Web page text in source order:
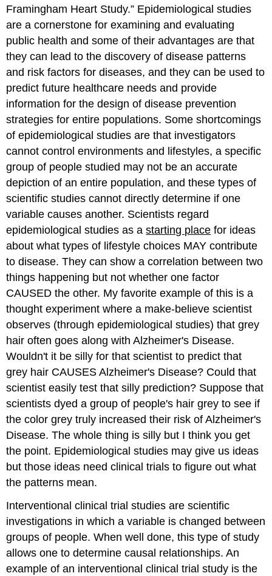
Framingham Heart Study.” Epidemiological studies
are a cornerstone for examining and evaluating
public health and some of their advantages are that
they can lead to the discovery of disease patterns
and risk factors for diseases, and they can be used to
predict future healthcare needs and provide
information for the design of disease prevention
strategies for entire populations. Some shortcomings
of epidemiological studies are that investigators
cannot control environments and lifestyles, a specific
group of people studied may not be an accurate
depiction of an entire population, and these types of
scientific studies cannot directly determine if one
variable causes another. Scientists regard
epidemiological studies as astarting place for ideas
about what types of lifestyle choices MAY contribute
to disease. They can show a correlation between two
things happening but not whether one factor
CAUSED the other. My favorite example of this is a
thought experiment where a make-believe scientist
observes (through epidemiological studies) that grey
hair often goes along with Alzheimer's Disease.
Wouldn't it be silly for that scientist to predict that
grey hair CAUSES Alzheimer's Disease? Could that
scientist easily test that silly prediction? Suppose that
scientists dyed a group of people's hair grey to see if
the color grey truly increased their risk of Alzheimer's
Disease. The whole thing is silly but I think you get
the point. Epidemiological studies may give us ideas
but those ideas need clinical trials to figure out what
the patterns mean.
Interventional clinical trial studies are scientific
investigations in which a variable is changed between
groups of people. When well done, this type of study
allows one to determine causal relationships. An
example of an interventional clinical trial study is the